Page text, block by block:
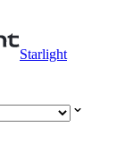
Starlight